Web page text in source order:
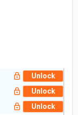
Unlock
Unlock
Unlock